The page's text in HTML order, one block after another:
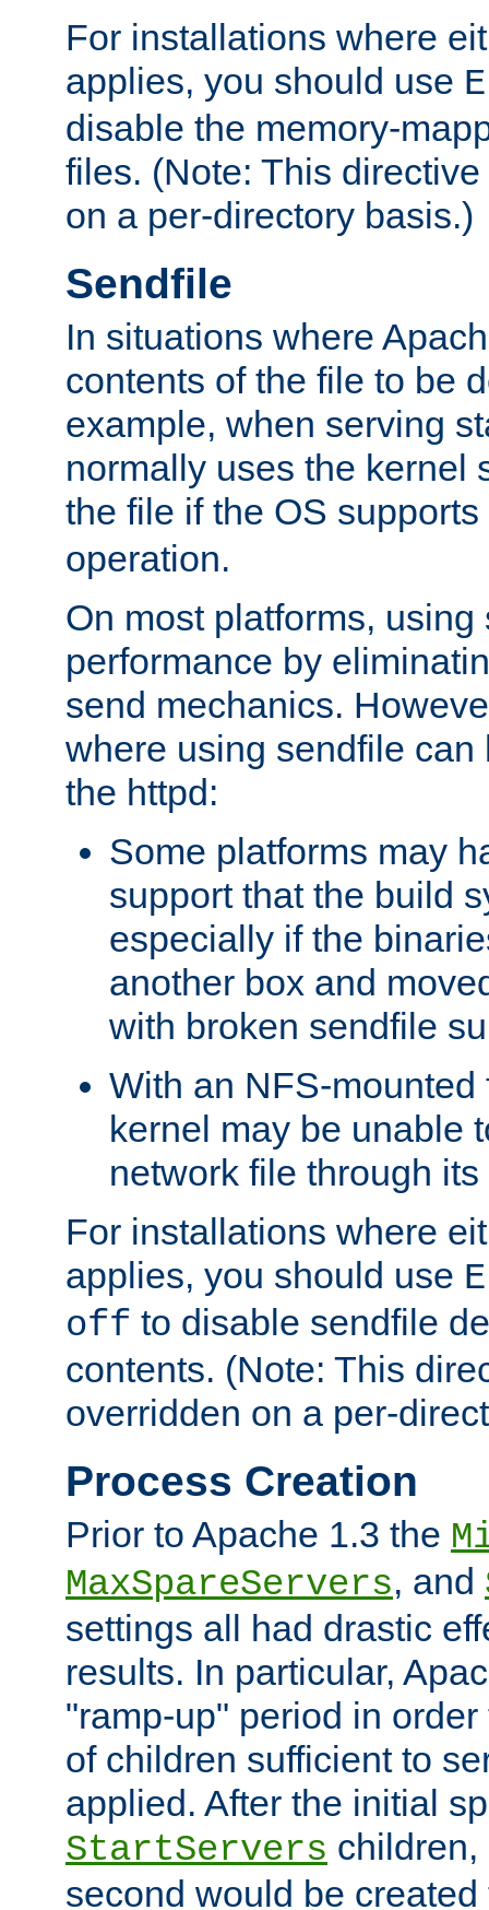
For installations where
applies, you should use
disable the memory-
files. (Note: This
on a per-directory basis.)
Sendfile
In situations where
contents of the file to be
example, when serving
normally uses the kernel
the file if the OS
operation.
On most platforms,
performance by
send mechanics.
where using sendfile can
the httpd:
Some platforms may
support that the build
especially if the
another box and
with broken sendfile
With an NFS-mounted
kernel may be unable
network file through
For installations where
applies, you should use
off to disable sendfile
contents. (Note: This
overridden on a per-
Process Creation
Prior to Apache 1.3 the
MaxSpareServers, and
settings all had drastic
results. In particular,
"ramp-up" period in
of children sufficient to
applied. After the initial
StartServers
second would be